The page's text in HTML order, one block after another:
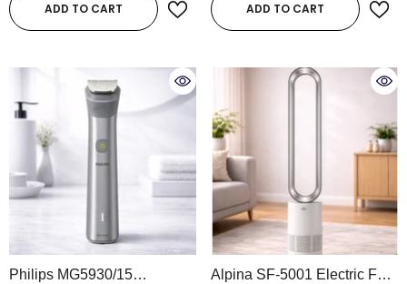
ADD TO CART
Skin
ADD TO CART
Philips MG5930/15
Alpina SF-5001 Electric Fan